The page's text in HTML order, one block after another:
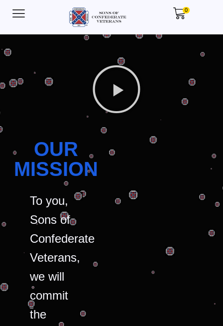
0
OUR
MISSION
To you,
Sons of
Confederate
Veterans,
we will
commit
the